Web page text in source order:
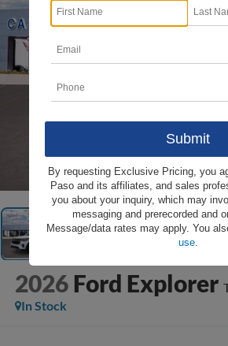
2026 Ford Explorer
In Stock
By requesting Exclusive Pricing, you
Paso and its affiliates, and sales
you about your inquiry, which may
messaging and prerecorded and
Message/data rates may apply. You
use.